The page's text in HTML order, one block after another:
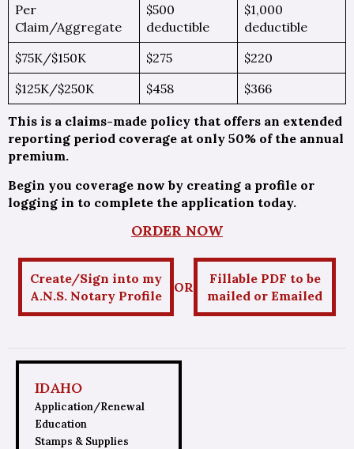
Per
Claim/Aggregate
$500
deductible
$1,000
deductible
$75K/$150K
$275
$220
$125K/$250K
$458 $366
This is a claims-made policy that offers an extended
reporting period coverage at only 50% of the annual
premium.
Begin you coverage now by creating a profile or
logging in to complete the application today.
ORDER NOW
Create/Sign into my
A.N.S. Notary Profile
OR
Fillable PDF to be
mailed or Emailed
IDAHO
Application/Renewal
Education
Stamps & Supplies